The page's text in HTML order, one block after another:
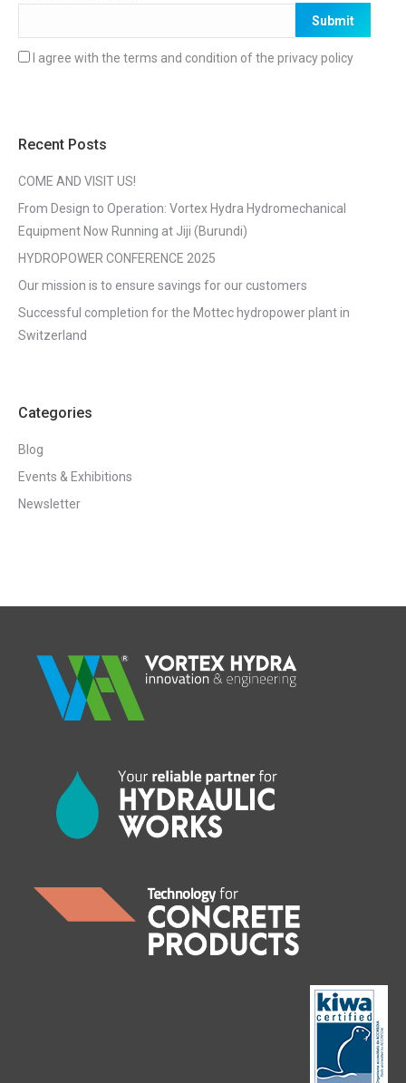
I agree with the terms and condition of the privacy policy
Recent Posts
COME AND VISIT US!
From Design to Operation: Vortex Hydra Hydromechanical
Equipment Now Running at Jiji (Burundi)
HYDROPOWER CONFERENCE 2025
Our mission is to ensure savings for our customers
Successful completion for the Mottec hydropower plant in
Switzerland
Categories
Blog
Events & Exhibitions
Newsletter